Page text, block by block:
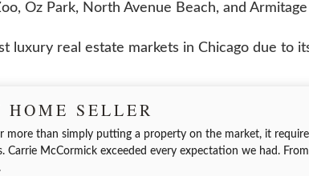
Oz Park, North Avenue Beach, and
luxury real estate markets in Chicago due to
SELLER
more than simply putting a property on the market, it
McCormick exceeded every expectation we had.